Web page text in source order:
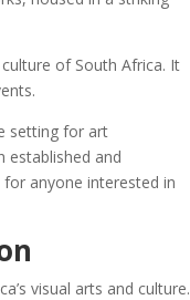
of South Africa. It
setting for art
established and
anyone interested in
visual arts and culture.